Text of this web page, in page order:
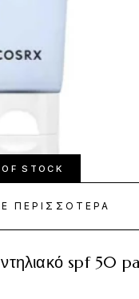
STOCK
ΠΕΡΙΣΣΌΤΕΡΑ
spf 50